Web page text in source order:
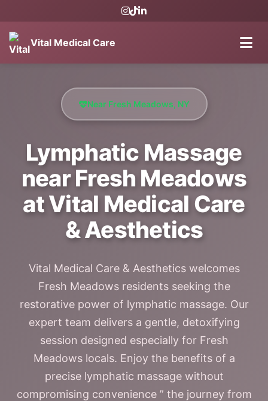
Vital Medical Care
Near Fresh Meadows, NY
Lymphatic Massage
near Fresh Meadows
at Vital Medical Care
& Aesthetics
Vital Medical Care & Aesthetics welcomes
Fresh Meadows residents seeking the
restorative power of lymphatic massage. Our
expert team delivers a gentle, detoxifying
session designed especially for Fresh
Meadows locals. Enjoy the benefits of a
precise lymphatic massage without
compromising convenience ” the journey from